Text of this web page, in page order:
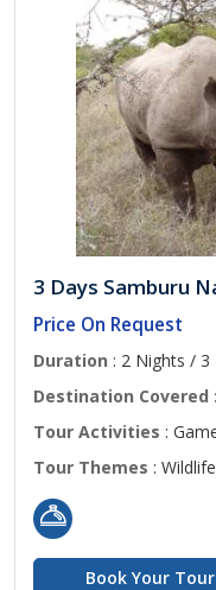
3 Days Samburu
Price On Request
Duration : 2 Nights / 3
Destination Covered :
Tour Activities :
Tour Themes :
Book Your Tour